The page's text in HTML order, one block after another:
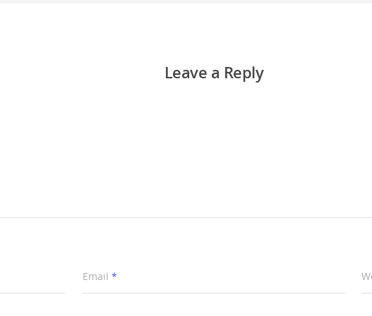
Leave a Reply
Email *